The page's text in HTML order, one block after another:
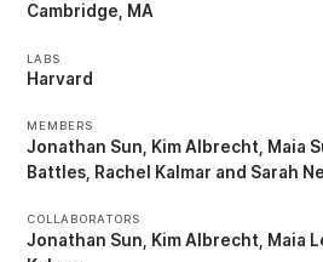
Cambridge, MA
LABS
Harvard
MEMBERS
Jonathan Sun Kim Albrecht Maia
Battles Rachel Kalmar Sarah
COLLABORATORS
Jonathan Sun Kim Albrecht Maia